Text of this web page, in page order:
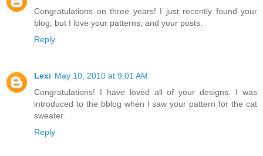
Congratulations on three years! I just recently found your
blog, but I love your patterns, and your posts.
Reply
Lexi May 10, 2010 at 9:01 AM
Congratulations! I have loved all of your designs. I was
introduced to the bblog when I saw your pattern for the cat
sweater.
Reply